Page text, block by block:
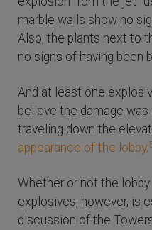
marble walls show no
Also, the plants next to
no signs of having been
And at least one
believe the damage
traveling down the
appearance of the lobby.
Whether or not the
explosives, however, is
discussion of the